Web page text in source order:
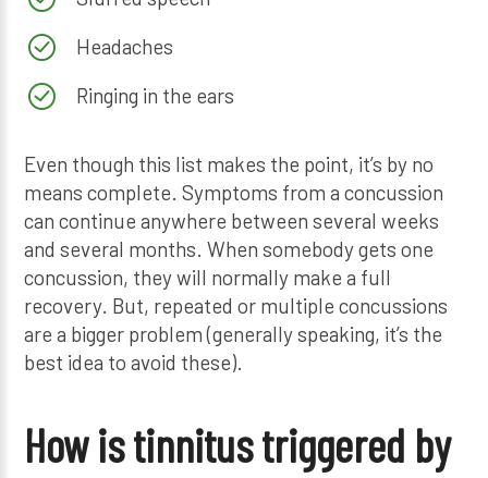
Headaches
Ringing in the ears
Even though this list makes the point, it’s by no
means complete. Symptoms from a concussion
can continue anywhere between several weeks
and several months. When somebody gets one
concussion, they will normally make a full
recovery. But, repeated or multiple concussions
are a bigger problem (generally speaking, it’s the
best idea to avoid these).
How is tinnitus triggered by